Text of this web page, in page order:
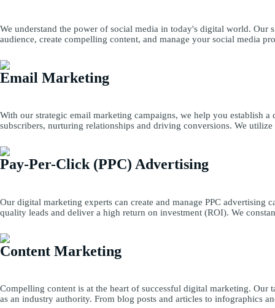
We understand the power of social media in today's digital world. Our
audience, create compelling content, and manage your social media
Email Marketing
With our strategic email marketing campaigns, we help you establish
subscribers, nurturing relationships and driving conversions. We
Pay-Per-Click (PPC) Advertising
Our digital marketing experts can create and manage PPC
quality leads and deliver a high return on investment (ROI). We
Content Marketing
Compelling content is at the heart of successful digital marketing.
as an industry authority. From blog posts and articles to infographics